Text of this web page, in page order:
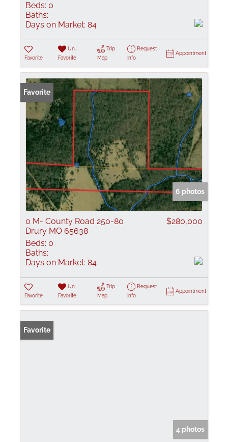
Beds: 0
Baths:
Days on Market: 84
Favorite
Un-
Favorite
Trip
Map
Request
Info
Appointment
Favorite
6 photos
0 M- County Road 250-80
Drury MO 65638
$280,000
Beds: 0
Baths:
Days on Market: 84
Favorite
Un-
Favorite
Trip
Map
Request
Info
Appointment
Favorite
4 photos